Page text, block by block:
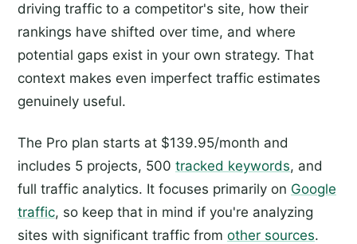
driving traffic to a competitor's site, how their
rankings have shifted over time, and where
potential gaps exist in your own strategy. That
context makes even imperfect traffic estimates
genuinely useful.
The Pro plan starts at $139.95/month and
includes 5 projects, 500 tracked keywords, and
full traffic analytics. It focuses primarily on Google
traffic, so keep that in mind if you're analyzing
sites with significant traffic from other sources.